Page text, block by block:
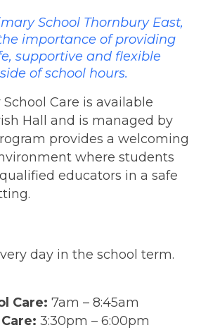
School Thornbury East,
importance of providing
supportive and flexible
of school hours.
Care is available
Hall and is managed by
provides a welcoming
where students
educators in a safe
day in the school term.
Care: 7am – 8:45am
3:30pm – 6:00pm